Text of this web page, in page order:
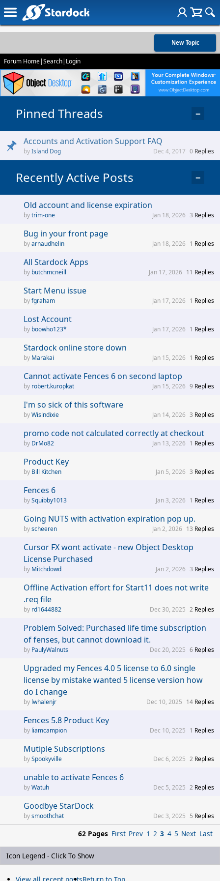
New Topic
Forum Home|Search| Login
Pinned Threads −
Accounts and Activation Support FAQ
Island Dog 0 Replies
Dec 4, 2017
Recently Active Posts −
Old account and license expiration
trim-one 3 Replies
Jan 18, 2026
Bug in your front page
arnaudhelin 1 Replies
Jan 18, 2026
All Stardock Apps
butchmcneill 11 Replies
Jan 17, 2026
Start Menu issue
fgraham 1 Replies
Jan 17, 2026
Lost Account
boowho123* 1 Replies
Jan 17, 2026
Stardock online store down
Marakai 1 Replies
Jan 15, 2026
Cannot activate Fences 6 on second laptop
robert.kuropkat 9 Replies
Jan 15, 2026
I'm so sick of this software
Wislndixie 3 Replies
Jan 14, 2026
promo code not calculated correctly at checkout
DrMo82 1 Replies
Jan 13, 2026
Product Key
Bill Kitchen 3 Replies
Jan 5, 2026
Fences 6
Squibby1013 1 Replies
Jan 3, 2026
Going NUTS with activation expiration pop up.
scheeren 13 Replies
Jan 2, 2026
Cursor FX wont activate - new Object Desktop
License Purchased
Mitchdowd 3 Replies
Jan 2, 2026
Offline Activation effort for Start11 does not write
.req file
rd1644882 2 Replies
Dec 30, 2025
Problem Solved: Purchased life time subscription
of fenses, but cannot download it.
PaulyWalnuts 6 Replies
Dec 20, 2025
Upgraded my Fences 4.0 5 license to 6.0 single
license by mistake wanted 5 license version how
do I change
lwhalenjr 14 Replies
Dec 10, 2025
Fences 5.8 Product Key
liamcampion 1 Replies
Dec 10, 2025
Mutiple Subscriptions
Spookyville 2 Replies
Dec 6, 2025
unable to activate Fences 6
Watuh 2 Replies
Dec 5, 2025
Goodbye StarDock
smoothchat 5 Replies
Dec 3, 2025
62 Pages First Prev 1 2 3 4 5 Next Last
Icon Legend - Click To Show